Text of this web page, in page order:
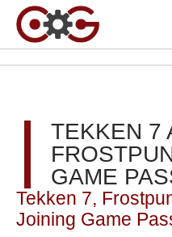
TEKKEN 7
GAME
Tekken 7,
Joining Game